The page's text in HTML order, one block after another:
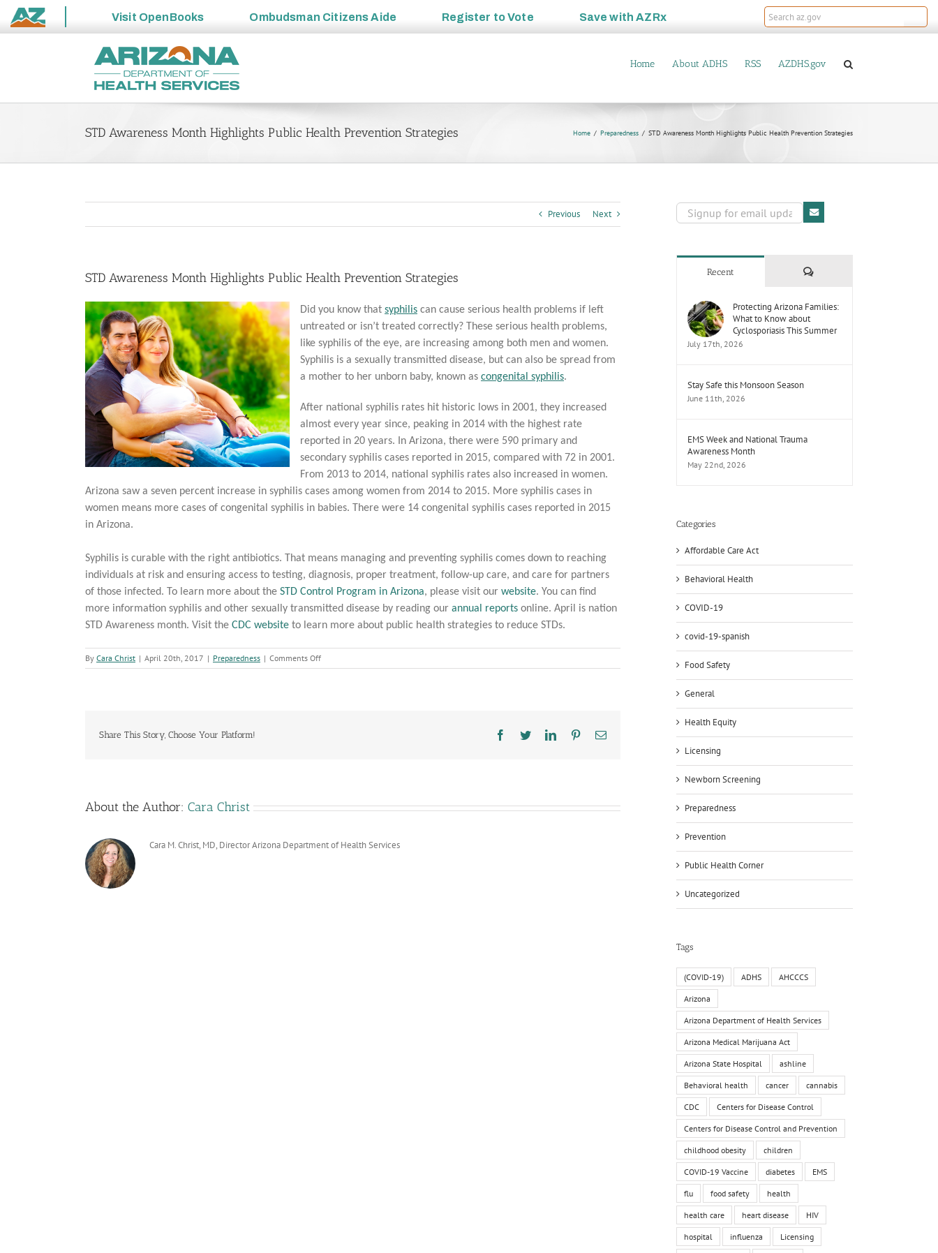
State
Visit OpenBooks Ombudsman Citizens Aide Register toVote Save withAZRx
Home About ADHS RSS AZDHS.gov
STD Awareness Month Highlights Public Health Prevention Strategies Home Preparedness STD Awareness Month Highlights Public Health Prevention Strategies
Previous Next
STD Awareness Month Highlights Public Health Prevention Strategies
Did you know that syphilis can cause serious health problems if left
untreated or isn’t treated correctly? These serious health problems,
like syphilis of the eye, are increasing among both men and women.
Syphilis is a sexually transmitted disease, but can also be spread from
a mother to her unborn baby, known as congenital syphilis.
After national syphilis rates hit historic lows in 2001, they increased
almost every year since, peaking in 2014 with the highest rate
reported in 20 years. In Arizona, there were 590 primary and
secondary syphilis cases reported in 2015, compared with 72 in 2001.
From 2013 to 2014, national syphilis rates also increased in women.
Arizona saw a seven percent increase in syphilis cases among women from 2014 to 2015. More syphilis cases in
women means more cases of congenital syphilis in babies. There were 14 congenital syphilis cases reported in 2015
in Arizona.
Syphilis is curable with the right antibiotics. That means managing and preventing syphilis comes down to reaching
individuals at risk and ensuring access to testing, diagnosis, proper treatment, follow-up care, and care for partners
of those infected. To learn more about the STD Control Program in Arizona, please visit our website. You can find
more information syphilis and other sexually transmitted disease by reading our annual reports online. April is nation
STD Awareness month. Visit the CDC website to learn more about public health strategies to reduce STDs.
By Cara Christ | April 20th, 2017 | Preparedness | Comments Offon
STD
Share This Story, Choose Your Platform! Facebook
TwitterLinkedInPinterestEmail
About the Author: Cara Christ
Cara M. Christ, MD, Director Arizona Department of Health Services
Recent Comments
Protecting Arizona Families:
What to Know about
Cyclosporiasis This Summer
July 17th, 2026
Stay Safe this Monsoon Season
June 11th, 2026
EMS Week and National Trauma
Awareness Month
May 22nd, 2026
Categories
Affordable Care Act
Behavioral Health
COVID-19
covid-19-spanish
Food Safety
General
Health Equity
Licensing
Newborn Screening
Preparedness
Prevention
Public Health Corner
Uncategorized
Tags
(COVID-19) ADHS AHCCCS
Arizona
Arizona Department of Health Services
Arizona Medical Marijuana Act
Arizona State Hospital ashline
Behavioral health cancer cannabis
CDC Centers for Disease Control
Centers for Disease Control and Prevention
childhood obesity children
COVID-19 Vaccine diabetes EMS
flu food safety health
health care heart disease HIV
hospital influenza Licensing